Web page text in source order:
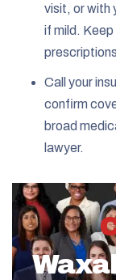
visit, or with
if mild.
Call your
confirm
broad
lawyer.